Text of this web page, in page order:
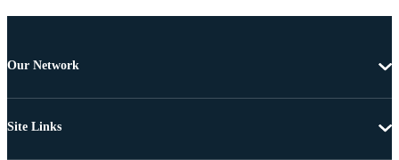
Our Network
Site Links